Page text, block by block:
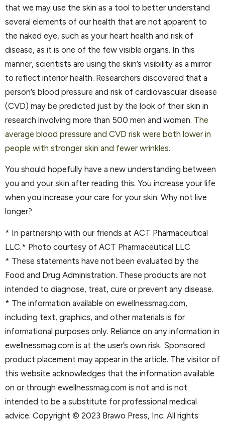
that we may use the skin as a tool to better understand
several elements of our health that are not apparent to
the naked eye, such as your heart health and risk of
disease, as it is one of the few visible organs. In this
manner, scientists are using the skin’s visibility as a mirror
to reflect interior health. Researchers discovered that a
person’s blood pressure and risk of cardiovascular disease
(CVD) may be predicted just by the look of their skin in
research involving more than 500 men and women. The
average blood pressure and CVD risk were both lower in
people with stronger skin and fewer wrinkles.
You should hopefully have a new understanding between
you and your skin after reading this. You increase your life
when you increase your care for your skin. Why not live
longer?
* In partnership with our friends at ACT Pharmaceutical
LLC.* Photo courtesy of ACT Pharmaceutical LLC
* These statements have not been evaluated by the
Food and Drug Administration. These products are not
intended to diagnose, treat, cure or prevent any disease.
* The information available on ewellnessmag.com,
including text, graphics, and other materials is for
informational purposes only. Reliance on any information in
ewellnessmag.com is at the user’s own risk. Sponsored
product placement may appear in the article. The visitor of
this website acknowledges that the information available
on or through ewellnessmag.com is not and is not
intended to be a substitute for professional medical
advice. Copyright © 2023 Brawo Press, Inc. All rights